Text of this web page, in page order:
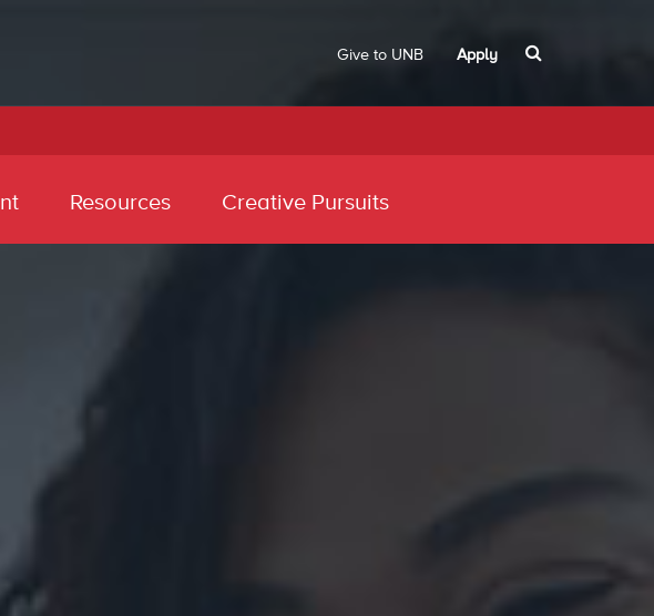
Give to UNB Apply
Resources Creative Pursuits